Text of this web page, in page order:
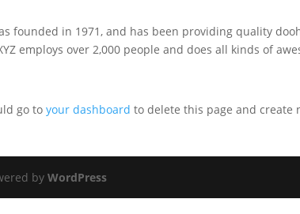
founded in 1971, and has been providing quality
employs over 2,000 people and does all kinds of
go toyour dashboard to delete this page and create
byWordPress